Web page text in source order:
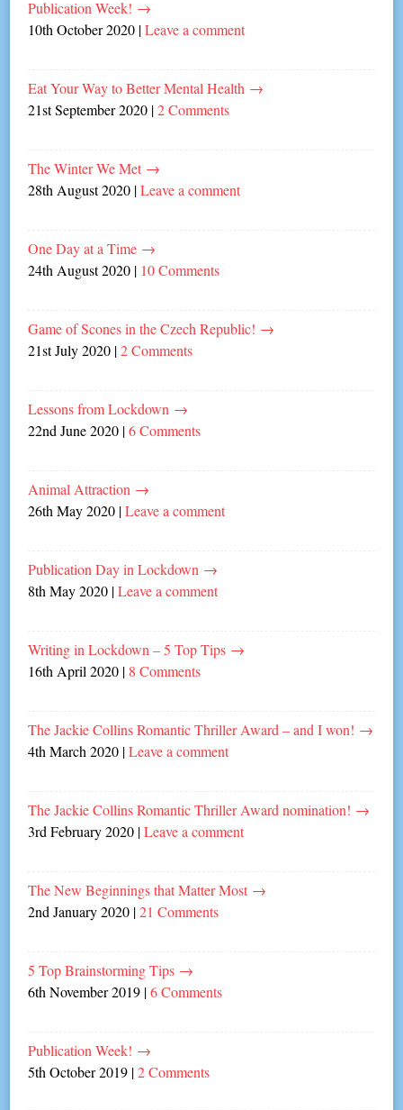
Publication Week! →
10th October 2020 |Leave a comment
Eat Your Way to Better Mental Health →
21st September 2020 |2 Comments
The Winter We Met →
28th August 2020 |Leave a comment
One Day at a Time →
24th August 2020 | 10 Comments
Game of Scones in the Czech Republic! →
21st July 2020 |2 Comments
Lessons from Lockdown →
22nd June 2020 |6 Comments
Animal Attraction →
26th May 2020 |Leave a comment
Publication Day in Lockdown →
8th May 2020 |Leave a comment
Writing in Lockdown – 5 Top Tips →
16th April 2020 | 8 Comments
The Jackie Collins Romantic Thriller Award – and I won! →
4th March 2020 |Leave a comment
The Jackie Collins Romantic Thriller Award nomination! →
3rd February 2020 |Leave a comment
The New Beginnings that Matter Most →
2nd January 2020 |21 Comments
5 Top Brainstorming Tips →
6th November 2019 |6 Comments
Publication Week! →
5th October 2019 |2 Comments